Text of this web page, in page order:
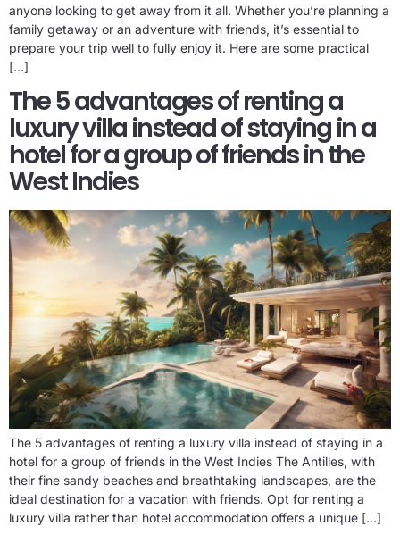
anyone looking to get away from it all. Whether you’re planning a
family getaway or an adventure with friends, it’s essential to
prepare your trip well to fully enjoy it. Here are some practical
[…]
The 5 advantages of renting a
luxury villa instead of staying in a
hotel for a group of friends in the
West Indies
The 5 advantages of renting a luxury villa instead of staying in a
hotel for a group of friends in the West Indies The Antilles, with
their fine sandy beaches and breathtaking landscapes, are the
ideal destination for a vacation with friends. Opt for renting a
luxury villa rather than hotel accommodation offers a unique […]